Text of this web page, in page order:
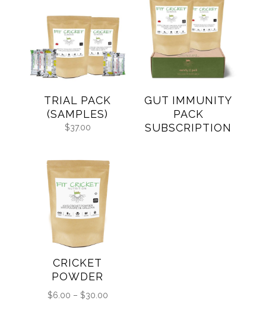
TRIAL PACK
(SAMPLES)
$37.00
GUT IMMUNITY
PACK
SUBSCRIPTION
CRICKET
POWDER
$6.00 – $30.00Price